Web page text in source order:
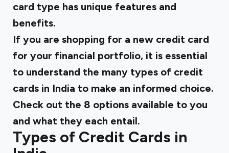
card type has unique features and
benefits.
If you are shopping for a new credit card
for your financial portfolio, it is essential
to understand the many types of credit
cards in India to make an informed choice.
Check out the 8 options available to you
and what they each entail.
Types of Credit Cards in